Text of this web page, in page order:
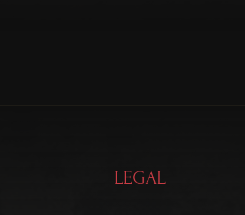
LEGAL